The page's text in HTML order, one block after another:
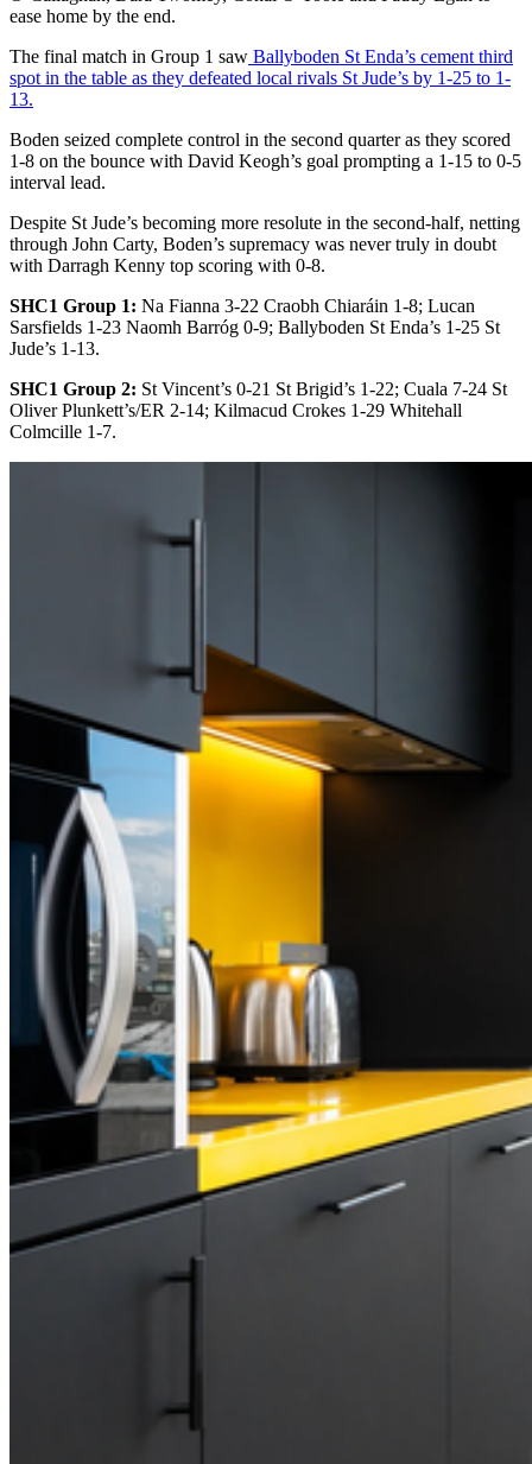
ease home by the end.
The final match in Group 1 saw Ballyboden St Enda’s cement third
spot in the table as they defeated local rivals St Jude’s by 1-25 to 1-
13.
Boden seized complete control in the second quarter as they scored
1-8 on the bounce with David Keogh’s goal prompting a 1-15 to 0-5
interval lead.
Despite St Jude’s becoming more resolute in the second-half, netting
through John Carty, Boden’s supremacy was never truly in doubt
with Darragh Kenny top scoring with 0-8.
SHC1 Group 1: Na Fianna 3-22 Craobh Chiaráin 1-8; Lucan
Sarsfields 1-23 Naomh Barróg 0-9; Ballyboden St Enda’s 1-25 St
Jude’s 1-13.
SHC1 Group 2: St Vincent’s 0-21 St Brigid’s 1-22; Cuala 7-24 St
Oliver Plunkett’s/ER 2-14; Kilmacud Crokes 1-29 Whitehall
Colmcille 1-7.